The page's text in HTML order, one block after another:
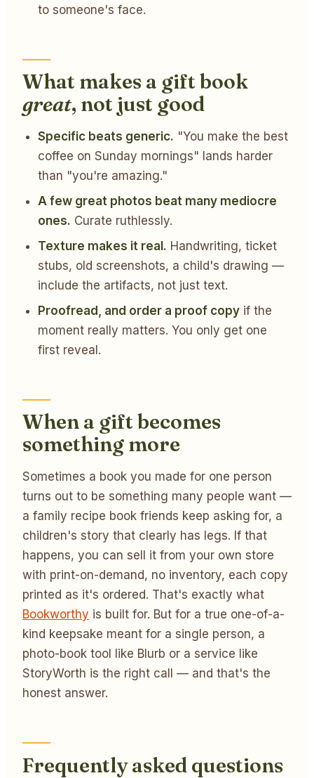
to someone's face.
What makes a gift book
great, not just good
Specific beats generic. "You make the best
coffee on Sunday mornings" lands harder
than "you're amazing."
A few great photos beat many mediocre
ones. Curate ruthlessly.
Texture makes it real. Handwriting, ticket
stubs, old screenshots, a child's drawing —
include the artifacts, not just text.
Proofread, and order a proof copy if the
moment really matters. You only get one
first reveal.
When a gift becomes
something more
Sometimes a book you made for one person
turns out to be something many people want —
a family recipe book friends keep asking for, a
children's story that clearly has legs. If that
happens, you can sell it from your own store
with print-on-demand, no inventory, each copy
printed as it's ordered. That's exactly what
Bookworthy is built for. But for a true one-of-a-
kind keepsake meant for a single person, a
photo-book tool like Blurb or a service like
StoryWorth is the right call — and that's the
honest answer.
Frequently asked questions